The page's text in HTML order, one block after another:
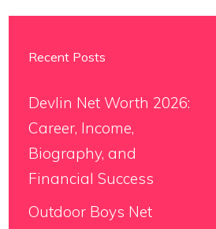
Recent Posts
Devlin Net Worth 2026:
Career, Income,
Biography, and
Financial Success
Outdoor Boys Net